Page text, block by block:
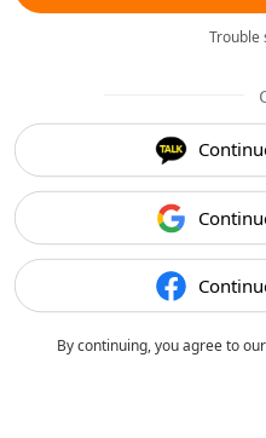
Trouble
By continuing, you agree to our